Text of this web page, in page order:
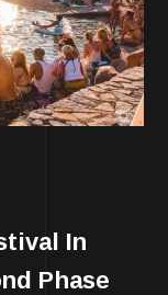
In
Phase